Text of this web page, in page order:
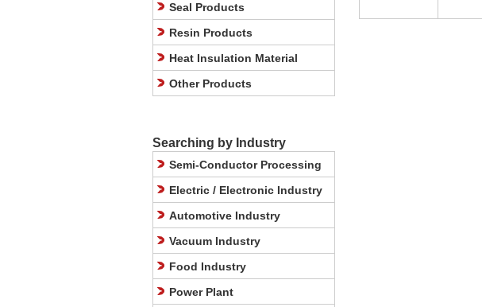
Seal Products
Resin Products
Heat Insulation Material
Other Products
Searching by Industry
Semi-Conductor Processing
Electric / Electronic Industry
Automotive Industry
Vacuum Industry
Food Industry
Power Plant